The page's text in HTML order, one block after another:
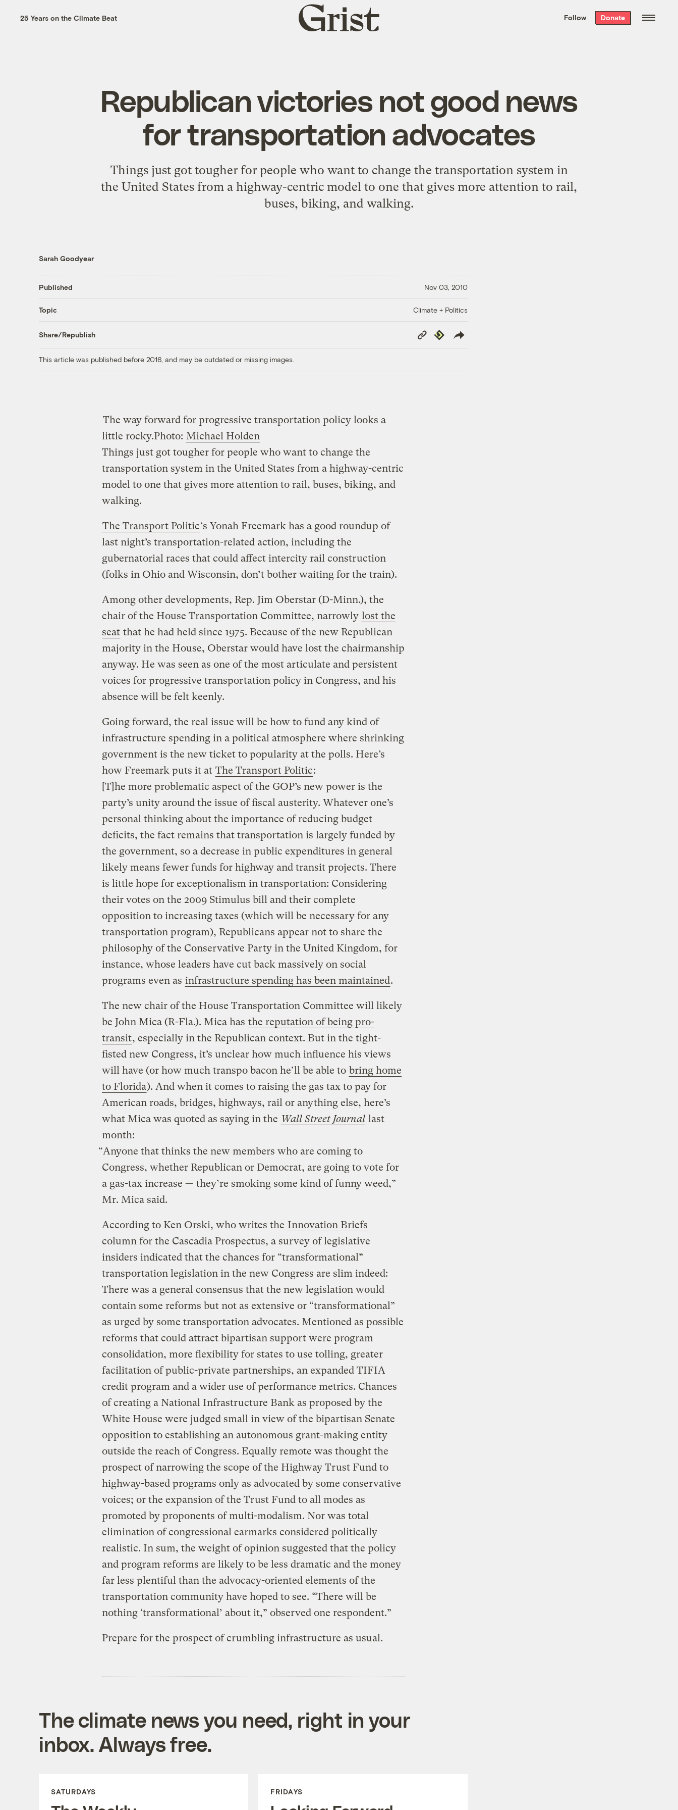
the week’s best
. Delivered free every
25 Years on the Climate Beat
Grist
home
Follow Donate
Republican victories not good news
for transportation advocates
Things just got tougher for people who want to change the transportation system in
the United States from a highway-centric model to one that gives more attention to rail,
buses, biking, and walking.
Sarah Goodyear
Published Nov 03, 2010
Topic Climate + Politics
Share/Republish
Copy
Link
Republish
This article was published before 2016, and may be outdated or missing images.
The way forward for progressive transportation policy looks a
little rocky.Photo: Michael Holden
Things just got tougher for people who want to change the
transportation system in the United States from a highway-centric
model to one that gives more attention to rail, buses, biking, and
walking.
The Transport Politic‘s Yonah Freemark has a good roundup of
last night’s transportation-related action, including the
gubernatorial races that could affect intercity rail construction
(folks in Ohio and Wisconsin, don’t bother waiting for the train).
Among other developments, Rep. Jim Oberstar (D-Minn.), the
chair of the House Transportation Committee, narrowly lost the
seat that he had held since 1975. Because of the new Republican
majority in the House, Oberstar would have lost the chairmanship
anyway. He was seen as one of the most articulate and persistent
voices for progressive transportation policy in Congress, and his
absence will be felt keenly.
Going forward, the real issue will be how to fund any kind of
infrastructure spending in a political atmosphere where shrinking
government is the new ticket to popularity at the polls. Here’s
how Freemark puts it at The Transport Politic:
[T]he more problematic aspect of the GOP’s new power is the
party’s unity around the issue of fiscal austerity. Whatever one’s
personal thinking about the importance of reducing budget
deficits, the fact remains that transportation is largely funded by
the government, so a decrease in public expenditures in general
likely means fewer funds for highway and transit projects. There
is little hope for exceptionalism in transportation: Considering
their votes on the 2009 Stimulus bill and their complete
opposition to increasing taxes (which will be necessary for any
transportation program), Republicans appear not to share the
philosophy of the Conservative Party in the United Kingdom, for
instance, whose leaders have cut back massively on social
programs even as infrastructure spending has been maintained.
The new chair of the House Transportation Committee will likely
be John Mica (R-Fla.). Mica has the reputation of being pro-
transit, especially in the Republican context. But in the tight-
fisted new Congress, it’s unclear how much influence his views
will have (or how much transpo bacon he’ll be able to bring home
to Florida). And when it comes to raising the gas tax to pay for
American roads, bridges, highways, rail or anything else, here’s
what Mica was quoted as saying in the Wall Street Journal last
month:
“Anyone that thinks the new members who are coming to
Congress, whether Republican or Democrat, are going to vote for
a gas-tax increase — they’re smoking some kind of funny weed,”
Mr. Mica said.
According to Ken Orski, who writes the Innovation Briefs
column for the Cascadia Prospectus, a survey of legislative
insiders indicated that the chances for “transformational”
transportation legislation in the new Congress are slim indeed:
There was a general consensus that the new legislation would
contain some reforms but not as extensive or “transformational”
as urged by some transportation advocates. Mentioned as possible
reforms that could attract bipartisan support were program
consolidation, more flexibility for states to use tolling, greater
facilitation of public-private partnerships, an expanded TIFIA
credit program and a wider use of performance metrics. Chances
of creating a National Infrastructure Bank as proposed by the
White House were judged small in view of the bipartisan Senate
opposition to establishing an autonomous grant-making entity
outside the reach of Congress. Equally remote was thought the
prospect of narrowing the scope of the Highway Trust Fund to
highway-based programs only as advocated by some conservative
voices; or the expansion of the Trust Fund to all modes as
promoted by proponents of multi-modalism. Nor was total
elimination of congressional earmarks considered politically
realistic. In sum, the weight of opinion suggested that the policy
and program reforms are likely to be less dramatic and the money
far less plentiful than the advocacy-oriented elements of the
transportation community have hoped to see. “There will be
nothing ‘transformational’ about it,” observed one respondent.”
Prepare for the prospect of crumbling infrastructure as usual.
The climate news you need, right in your
inbox. Always free.
SATURDAYS FRIDAYS